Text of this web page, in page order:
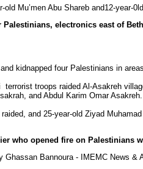
old Mu’men Abu Shareb and12-year-
electronics east of
kidnapped four Palestinians in
terrorist troops raided Al-Asakreh
and Abdul Karim Omar
raided, and 25-year-old Ziyad
who opened fire on Palestinians
Ghassan Bannoura - IMEMC News &